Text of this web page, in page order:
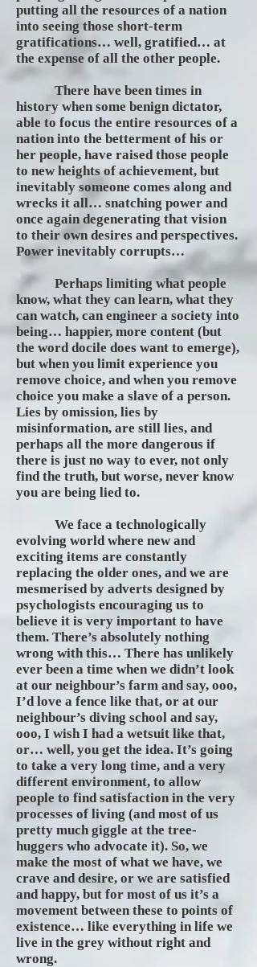
putting all the resources of a nation
into seeing those short-term
gratifications… well, gratified… at
the expense of all the other people.
There have been times in
history when some benign dictator,
able to focus the entire resources of a
nation into the betterment of his or
her people, have raised those people
to new heights of achievement, but
inevitably someone comes along and
wrecks it all… snatching power and
once again degenerating that vision
to their own desires and perspectives.
Power inevitably corrupts…
Perhaps limiting what people
know, what they can learn, what they
can watch, can engineer a society into
being… happier, more content (but
the word docile does want to emerge),
but when you limit experience you
remove choice, and when you remove
choice you make a slave of a person.
Lies by omission, lies by
misinformation, are still lies, and
perhaps all the more dangerous if
there is just no way to ever, not only
find the truth, but worse, never know
you are being lied to.
We face a technologically
evolving world where new and
exciting items are constantly
replacing the older ones, and we are
mesmerised by adverts designed by
psychologists encouraging us to
believe it is very important to have
them. There’s absolutely nothing
wrong with this… There has unlikely
ever been a time when we didn’t look
at our neighbour’s farm and say, ooo,
I’d love a fence like that, or at our
neighbour’s diving school and say,
ooo, I wish I had a wetsuit like that,
or… well, you get the idea. It’s going
to take a very long time, and a very
different environment, to allow
people to find satisfaction in the very
processes of living (and most of us
pretty much giggle at the tree-
huggers who advocate it). So, we
make the most of what we have, we
crave and desire, or we are satisfied
and happy, but for most of us it’s a
movement between these to points of
existence… like everything in life we
live in the grey without right and
wrong.